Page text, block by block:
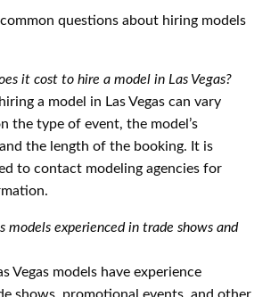
common questions about hiring models
it cost to hire a model in Las Vegas?
a model in Las Vegas can vary
the type of event, the model’s
the length of the booking. It is
to contact modeling agencies for
models experienced in trade shows and
Vegas models have experience
shows, promotional events, and other